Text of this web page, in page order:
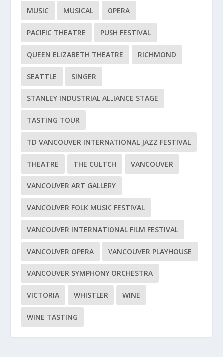
MUSIC MUSICAL OPERA
PACIFIC THEATRE PUSH FESTIVAL
QUEEN ELIZABETH THEATRE RICHMOND
SEATTLE SINGER
STANLEY INDUSTRIAL ALLIANCE STAGE
TASTING TOUR
TD VANCOUVER INTERNATIONAL JAZZ FESTIVAL
THEATRE THE CULTCH VANCOUVER
VANCOUVER ART GALLERY
VANCOUVER FOLK MUSIC FESTIVAL
VANCOUVER INTERNATIONAL FILM FESTIVAL
VANCOUVER OPERA VANCOUVER PLAYHOUSE
VANCOUVER SYMPHONY ORCHESTRA
VICTORIA WHISTLER WINE
WINE TASTING